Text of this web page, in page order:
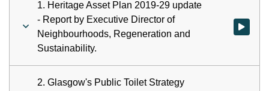
1. Heritage Asset Plan 2019-29 update
- Report by Executive Director of
Neighbourhoods, Regeneration and
Sustainability.
Watch
2. Glasgow's Public Toilet Strategy